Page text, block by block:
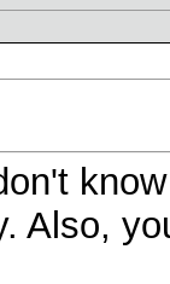
Also,